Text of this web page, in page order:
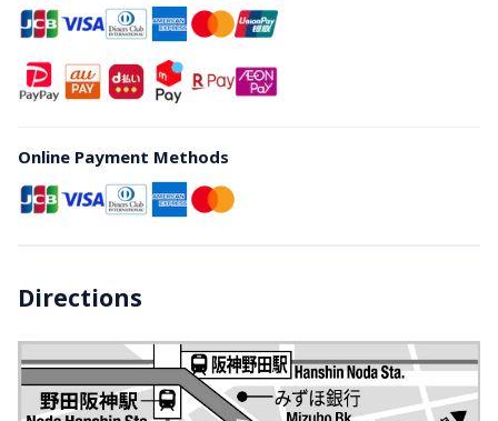
Online Payment Methods
Directions